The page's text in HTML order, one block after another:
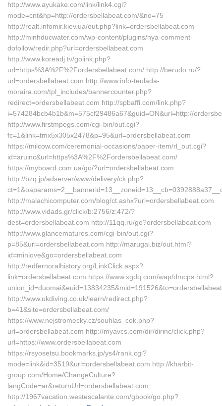
http://www.ayukake.com/link/link4.cgi?
mode=cnt&hp=http://ordersbellabeat.com/&no=75
http://realt.infomir.kiev.ua/out.php?link=ordersbellabeat.com
http://minhducwater.com/wp-content/plugins/nya-comment-
dofollow/redir.php?url=ordersbellabeat.com
http://www.koreadj.tv/golink.php?
url=https%3A%2F%2Fordersbellabeat.com/ http://berudo.ru/?
url=ordersbellabeat.com http://www.info-teulada-
moraira.com/tpl_includes/bannercounter.php?
redirect=ordersbellabeat.com http://spbaffi.com/link.php?
i=574284bcb4b1b&m=575cf29486a67&guid=ON&url=http://
http://www.firstmpegs.com/cgi-bin/out.cgi?
fc=1&link=tmx5x305x2478&p=95&url=ordersbellabeat.com
https://milcow.com/ceremonial-occasions/paper-item/rl_out.cgi?
id=aruinc&url=https%3A%2F%2Fordersbellabeat.com/
https://myboard.com.ua/go/?url=ordersbellabeat.com
http://bzq.jp/adserver/www/delivery/ck.php?
http://malachicomputer.com/blog/ct.ashx?url=ordersbellabeat.com
http://www.vidads.gr/click/b:2756/z:472/?
dest=ordersbellabeat.com http://11qq.ru/go?ordersbellabeat.com
http://www.glancematures.com/cgi-bin/out.cgi?
p=85&url=ordersbellabeat.com http://marugai.biz/out.html?
id=minlove&go=ordersbellabeat.com
http://redfernoralhistory.org/LinkClick.aspx?
link=ordersbellabeat.com https://www.xgdq.com/wap/dmcps.html?
http://www.ukdiving.co.uk/learn/redirect.php?
b=41&site=ordersbellabeat.com/
https://www.nejstromecky.cz/souhlas_cok.php?
url=ordersbellabeat.com http://myavcs.com/dir/dirinc/click.php?
url=https://www.ordersbellabeat.com
https://rsyosetsu.bookmarks.jp/ys4/rank.cgi?
mode=link&id=3519&url=ordersbellabeat.com http://kharbit-
group.com/Home/ChangeCulture?
langCode=ar&returnUrl=ordersbellabeat.com
http://1967vacation.westescalante.com/gbook/go.php?